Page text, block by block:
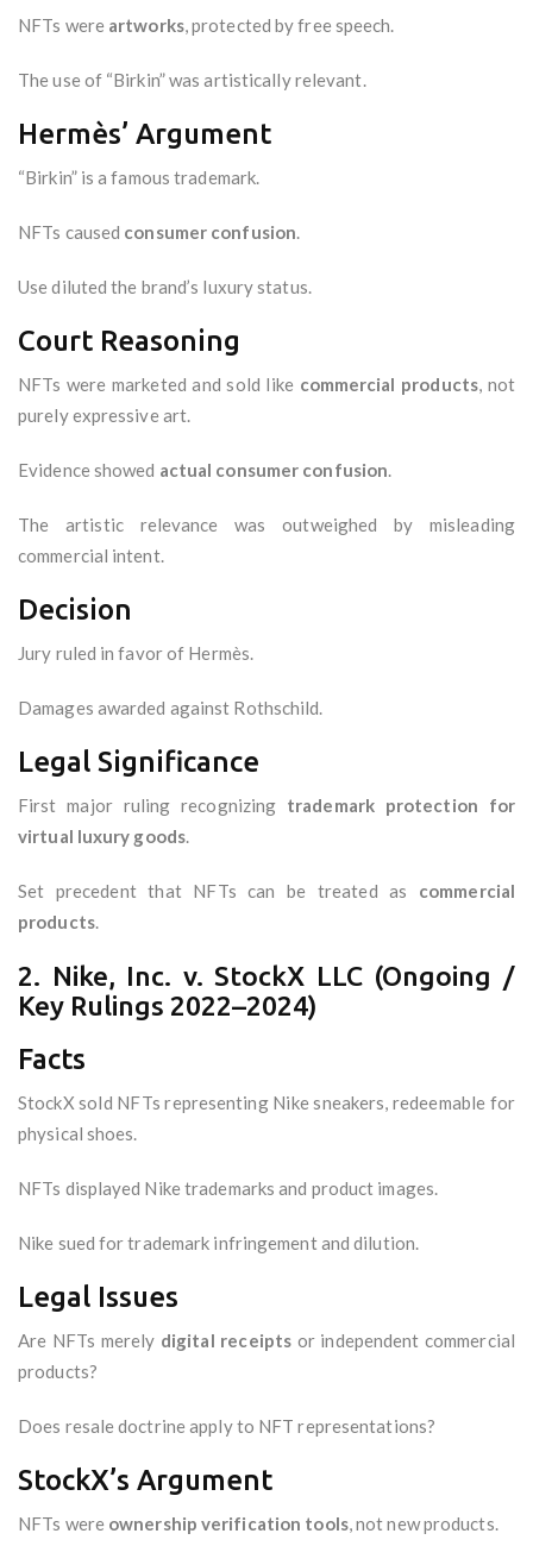
NFTs were artworks, protected by free speech.
The use of “Birkin” was artistically relevant.
Hermès’ Argument
“Birkin” is a famous trademark.
NFTs caused consumer confusion.
Use diluted the brand’s luxury status.
Court Reasoning
NFTs were marketed and sold like commercial products, not
purely expressive art.
Evidence showed actual consumer confusion.
The artistic relevance was outweighed by misleading
commercial intent.
Decision
Jury ruled in favor of Hermès.
Damages awarded against Rothschild.
Legal Significance
First major ruling recognizing trademark protection for
virtual luxury goods.
Set precedent that NFTs can be treated as commercial
products.
2. Nike, Inc. v. StockX LLC (Ongoing /
Key Rulings 2022–2024)
Facts
StockX sold NFTs representing Nike sneakers, redeemable for
physical shoes.
NFTs displayed Nike trademarks and product images.
Nike sued for trademark infringement and dilution.
Legal Issues
Are NFTs merely digital receipts or independent commercial
products?
Does resale doctrine apply to NFT representations?
StockX’s Argument
NFTs were ownership verification tools, not new products.